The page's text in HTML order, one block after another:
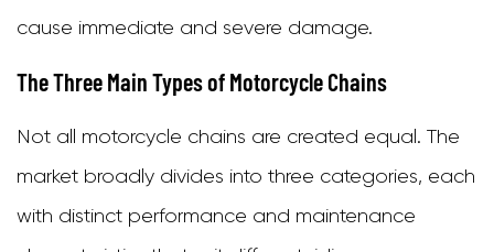
Chain
Maintenance
5.1
Cleaning
the
cause immediate and severe damage.
The Three Main Types of Motorcycle Chains
Not all motorcycle chains are created equal. The
market broadly divides into three categories, each
with distinct performance and maintenance